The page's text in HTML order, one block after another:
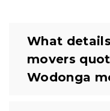
What
movers
Wodonga